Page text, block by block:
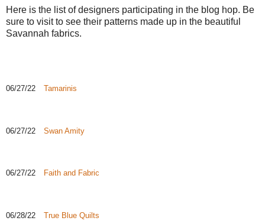
Here is the list of designers participating in the blog hop. Be
sure to visit to see their patterns made up in the beautiful
Savannah fabrics.
06/27/22 Tamarinis
06/27/22 Swan Amity
06/27/22 Faith and Fabric
06/28/22 True Blue Quilts